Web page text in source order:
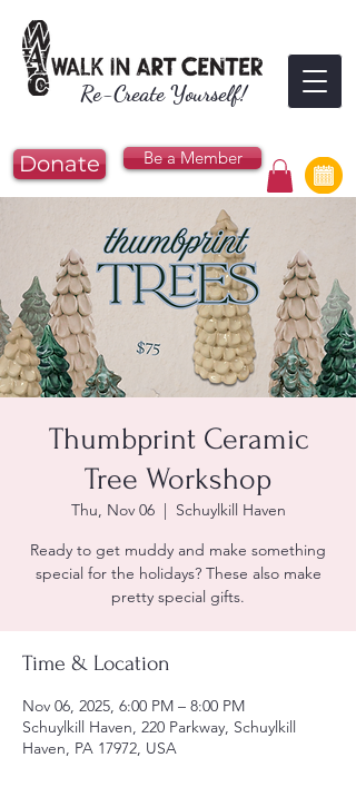
Re-Create Yourself!
Donate Be a Member
Thumbprint Ceramic
Tree Workshop
Thu, Nov 06
  |
Schuylkill Haven
Ready to get muddy and make something
special for the holidays? These also make
pretty special gifts.
Time & Location
Nov 06, 2025, 6:00 PM – 8:00 PM
Schuylkill Haven, 220 Parkway, Schuylkill
Haven, PA 17972, USA